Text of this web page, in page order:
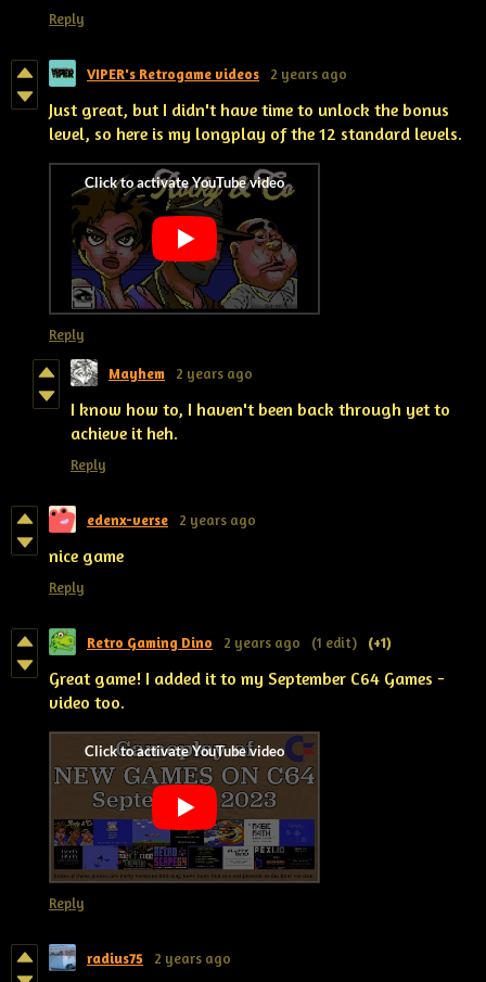
Reply
VIPER's Retrogame videos 2 years ago
Just great, but I didn't have time to unlock the bonus
level, so here is my longplay of the 12 standard levels.
Reply
Mayhem 2 years ago
I know how to, I haven't been back through yet to
achieve it heh.
Reply
edenx-verse 2 years ago
nice game
Reply
Retro Gaming Dino 2 years ago (1 edit) (+1)
Great game! I added it to my September C64 Games -
video too.
Reply
radius75 2 years ago